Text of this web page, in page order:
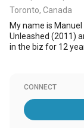
Toronto, Canada
My name is
Unleashed (2011)
in the biz for 12
CONNECT